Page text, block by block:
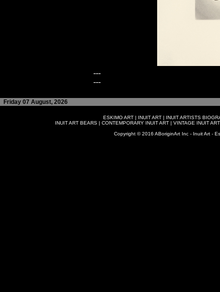
---
---
Friday 07 August, 2026
ESKIMO ART | INUIT ART | INUIT ARTISTS
INUIT ART BEARS| CONTEMPORARY INUIT ART| VINTAGE INUIT ART
Copyright © 2016 ABoriginArt Inc - Inuit Art -